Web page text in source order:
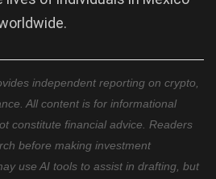
independent reporting on crypto,
All content is for informational
constitute financial advice. Readers
before making investment
use AI tools to assist in drafting, but